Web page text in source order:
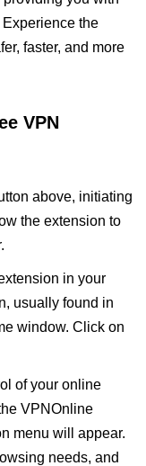
the
faster, and more
VPN
above, initiating
the extension to
in your
usually found in
window. Click on
of your online
VPNOnline
menu will appear.
needs, and